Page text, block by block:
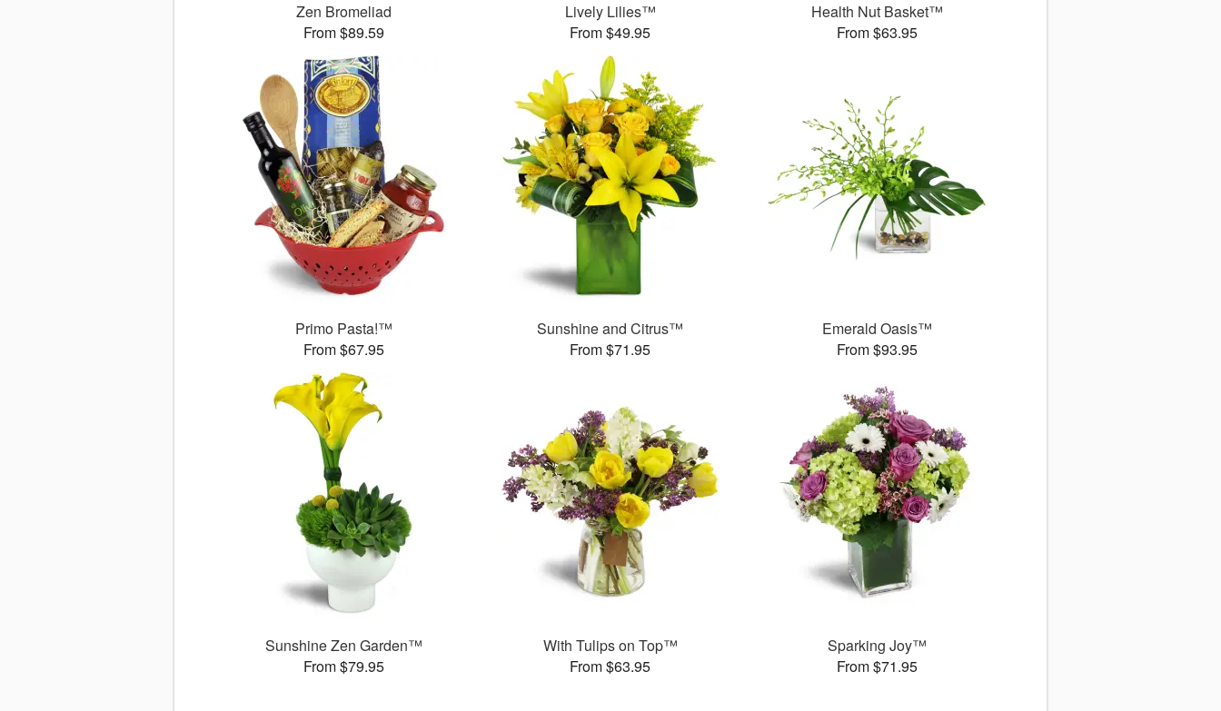
Zen Bromeliad
From $89.59
Lively Lilies™
From $49.95
Health Nut Basket™
From $63.95
Primo Pasta!™
From $67.95
Sunshine and Citrus™
From $71.95
Emerald Oasis™
From $93.95
Sunshine Zen Garden™
From $79.95
With Tulips on Top™
From $63.95
Sparking Joy™
From $71.95